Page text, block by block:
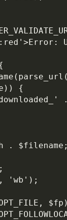
URL
{
.